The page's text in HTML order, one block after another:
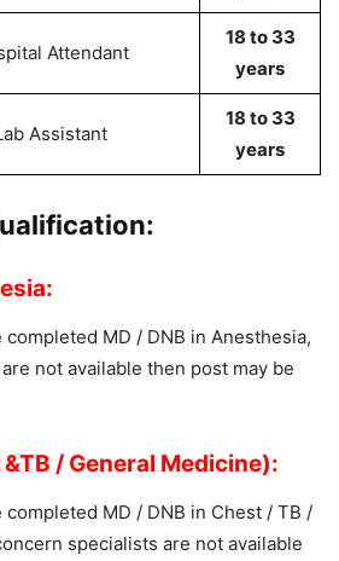
Attendant
18 to 33
years
Assistant
18 to 33
years
MD / DNB in Anesthesia,
not available then post may be
/ General Medicine):
MD / DNB in Chest / TB /
specialists are not available